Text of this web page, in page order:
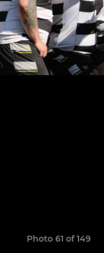
Photo 61 of 149